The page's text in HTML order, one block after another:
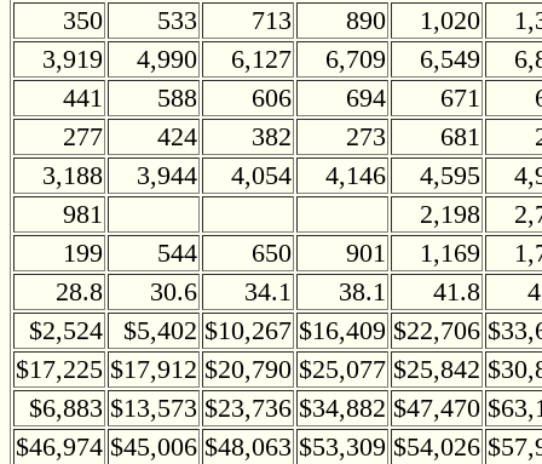
350
533 713 890 1,020
3,919
4,990 6,127 6,709 6,549
441
588 606 694 671
277
424 382 273 681
3,188
3,944 4,054 4,146 4,595
981
2,198
199
544 650 901 1,169
28.8
30.6 34.1 38.1 41.8
$2,524
$5,402 $10,267 $16,409 $22,706
$17,225 $17,912 $20,790 $25,077 $25,842
$6,883 $13,573 $23,736 $34,882 $47,470
$46,974 $45,006 $48,063 $53,309 $54,026